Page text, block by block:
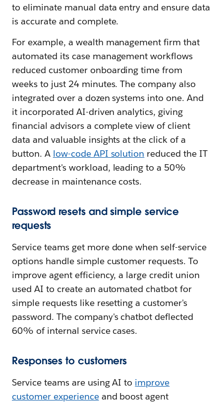
to eliminate manual data entry and ensure data
is accurate and complete.
For example, a wealth management firm that
automated its case management workflows
reduced customer onboarding time from
weeks to just 24 minutes. The company also
integrated over a dozen systems into one. And
it incorporated AI-driven analytics, giving
financial advisors a complete view of client
data and valuable insights at the click of a
button. A low-code API solution reduced the IT
department's workload, leading to a 50%
decrease in maintenance costs.
Password resets and simple service
requests
Service teams get more done when self-service
options handle simple customer requests. To
improve agent efficiency, a large credit union
used AI to create an automated chatbot for
simple requests like resetting a customer's
password. The company's chatbot deflected
60% of internal service cases.
Responses to customers
Service teams are using AI to improve
customer experienceand boost agent